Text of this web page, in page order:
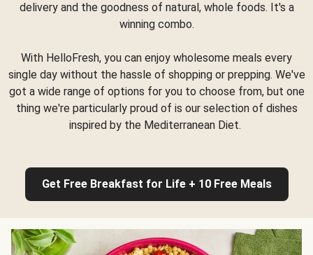
delivery and the goodness of natural, whole foods. It's a
winning combo.
With HelloFresh, you can enjoy wholesome meals every
single day without the hassle of shopping or prepping. We've
got a wide range of options for you to choose from, but one
thing we're particularly proud of is our selection of dishes
inspired by the Mediterranean Diet.
Get Free Breakfast for Life + 10 Free Meals